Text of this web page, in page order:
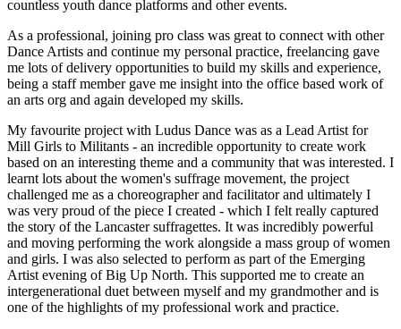
countless youth dance platforms and other events.
As a professional, joining pro class was great to connect with other
Dance Artists and continue my personal practice, freelancing gave
me lots of delivery opportunities to build my skills and experience,
being a staff member gave me insight into the office based work of
an arts org and again developed my skills.
My favourite project with Ludus Dance was as a Lead Artist for
Mill Girls to Militants - an incredible opportunity to create work
based on an interesting theme and a community that was interested. I
learnt lots about the women's suffrage movement, the project
challenged me as a choreographer and facilitator and ultimately I
was very proud of the piece I created - which I felt really captured
the story of the Lancaster suffragettes. It was incredibly powerful
and moving performing the work alongside a mass group of women
and girls. I was also selected to perform as part of the Emerging
Artist evening of Big Up North. This supported me to create an
intergenerational duet between myself and my grandmother and is
one of the highlights of my professional work and practice.